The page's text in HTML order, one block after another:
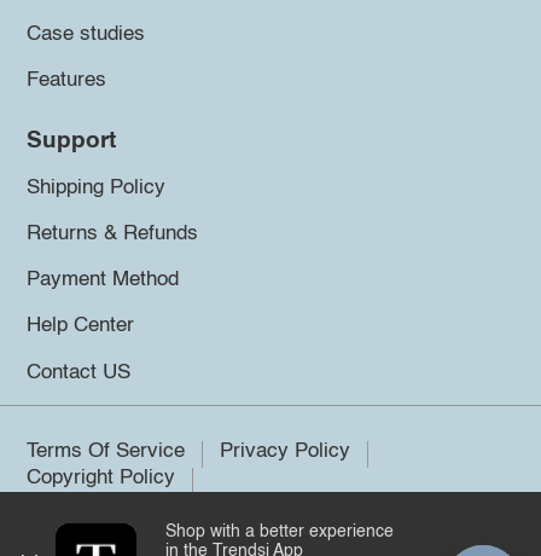
Case studies
Features
Support
Shipping Policy
Returns & Refunds
Payment Method
Help Center
Contact US
Terms Of Service
Privacy Policy
Copyright Policy
©2026 Trendsi. All rights reserved.
Shop with a better experience
in the Trendsi App